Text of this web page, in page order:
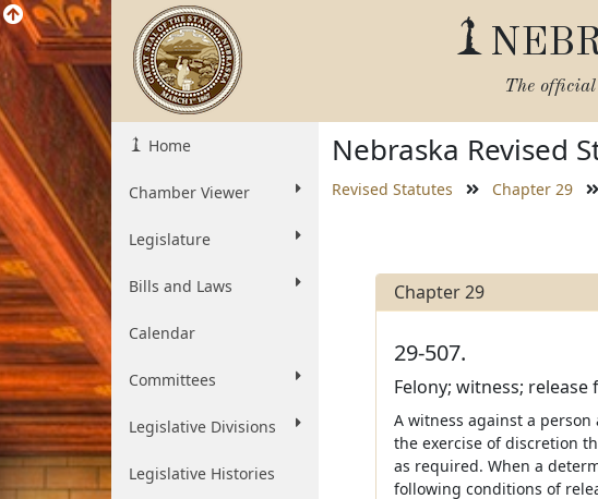
The
Home
Chamber Viewer
Legislature
Bills and Laws
Calendar
Committees
Legislative Divisions
Legislative Histories
Nebraska Revised
Revised Statutes Chapter 29
Chapter 29
29-507.
Felony; witness;
A witness against a
the exercise of discretion
as required. When a
following conditions of